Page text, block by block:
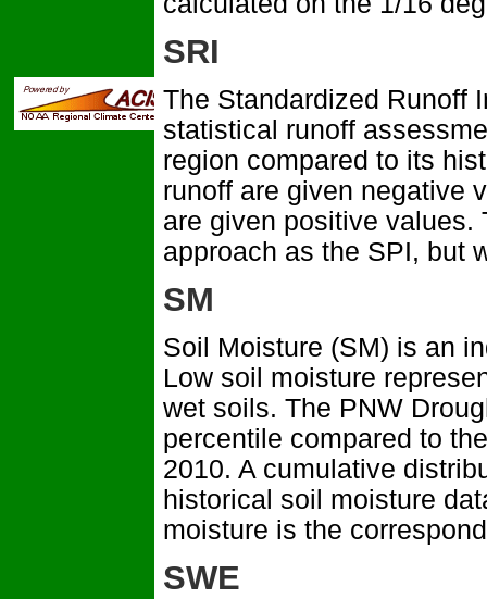
SRI
The Standardized Runoff
statistical runoff
region compared to its
runoff are given negative
are given positive
approach as the SPI, but
SM
Soil Moisture (SM) is an
Low soil moisture
wet soils. The PNW
percentile compared to
2010. A cumulative
historical soil moisture
moisture is the
SWE